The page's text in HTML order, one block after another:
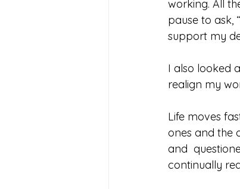
working. All
pause to ask,
support my
I also looked
realign my
Life moves
ones and the
and
continually